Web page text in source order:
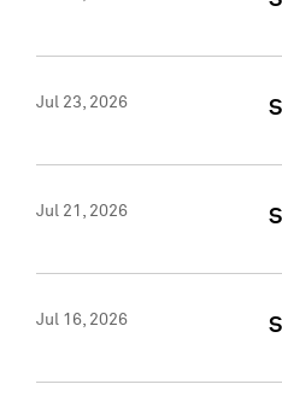
Jul 23, 2026
Jul 21, 2026
Jul 16, 2026